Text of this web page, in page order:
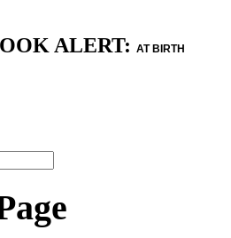
ALERT: AT BIRTH